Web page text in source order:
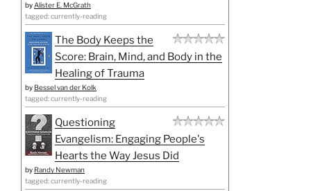
by Alister E. McGrath
tagged: currently-reading
The Body Keeps the
Score: Brain, Mind, and Body in the
Healing of Trauma
by Bessel van der Kolk
tagged: currently-reading
Questioning
Evangelism: Engaging People's
Hearts the Way Jesus Did
by Randy Newman
tagged: currently-reading